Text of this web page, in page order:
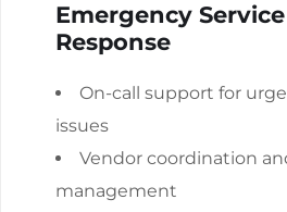
Emergency
Response
On-call support for
issues
Vendor coordination
management